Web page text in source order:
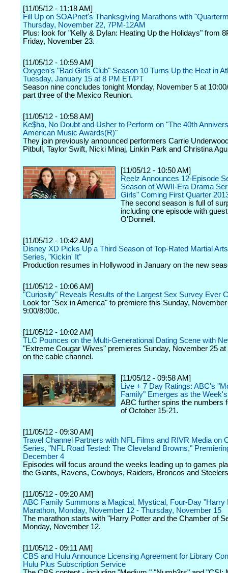
[11/05/12 - 11:18 AM]
Fill Up on SOAPnet's Thanksgiving Marathons with
Thursday, November 22, 7PM-12AM
Plus: look for "Kelly & Dylan: Heating Up the Holidays" from
Friday, November 23.
[11/05/12 - 10:59 AM]
Oxygen's "Bad Girls Club" Season 10 Turns Up the Heat in
Tuesday, January 15 at 8 PM ET/PT
Season nine concludes tonight Monday, November 5 at
part three of the Mexico Reunion.
[11/05/12 - 10:58 AM]
Ke$ha, No Doubt and Usher to Perform on "The 40th
American Music Awards(R)"
They join previously announced performers Carrie
Pitbull, Taylor Swift, Nicki Minaj, Linkin Park and Christina
[11/05/12 - 10:50 AM]
Reelz Announces 12-Episode
Season of WWII-Era Drama
Girls" Coming First Quarter
The second season is full of
including one episode with
O'Donnell.
[11/05/12 - 10:42 AM]
Disney XD Picks Up a Third Season of Top-Rated Martial
Series, "Kickin' It"
Production resumes in Hollywood in January on the new
[11/05/12 - 10:06 AM]
"Curiosity" Reveals Results of the Largest Sex Survey Ever
Look for "Sex in America" to premiere this Sunday, November
9:00/8:00c.
[11/05/12 - 10:02 AM]
TLC Pounces on the Multi-Generational Dating Scene with
"Extreme Cougar Wives" premieres Sunday, November 25 at
on the cable channel.
[11/05/12 - 09:58 AM]
Live + 7 Day Ratings: ABC's
Family" Emerges as the
ABC further spins the numbers
of October 15-21.
[11/05/12 - 09:30 AM]
Travel Channel Partners with NFL Films and RIVR Media on
Series, "NFL Road Tested: The Cleveland Browns,"
December 4
Episodes will focus around the weeks leading up to games
the Giants, Ravens, Cowboys, Raiders, Broncos and
[11/05/12 - 09:20 AM]
ABC Family Summons a Magical, Mystical, Four-Day "Harry
Marathon, Monday, November 12 - Thursday, November 15
The marathon starts with "Harry Potter and the Chamber of
Monday, November 12.
[11/05/12 - 09:11 AM]
CBS and Hulu Announce Licensing Agreement for Library
Hulu Plus Subscription Service